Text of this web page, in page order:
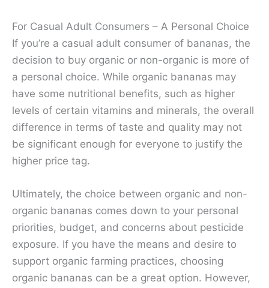
For Casual Adult Consumers – A Personal Choice
If you’re a casual adult consumer of bananas, the
decision to buy organic or non-organic is more of
a personal choice. While organic bananas may
have some nutritional benefits, such as higher
levels of certain vitamins and minerals, the overall
difference in terms of taste and quality may not
be significant enough for everyone to justify the
higher price tag.
Ultimately, the choice between organic and non-
organic bananas comes down to your personal
priorities, budget, and concerns about pesticide
exposure. If you have the means and desire to
support organic farming practices, choosing
organic bananas can be a great option. However,